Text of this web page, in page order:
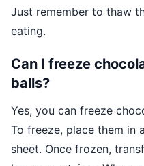
Just remember to thaw
eating.
Can I freeze
balls?
Yes, you can freeze
To freeze, place them in
sheet. Once frozen,